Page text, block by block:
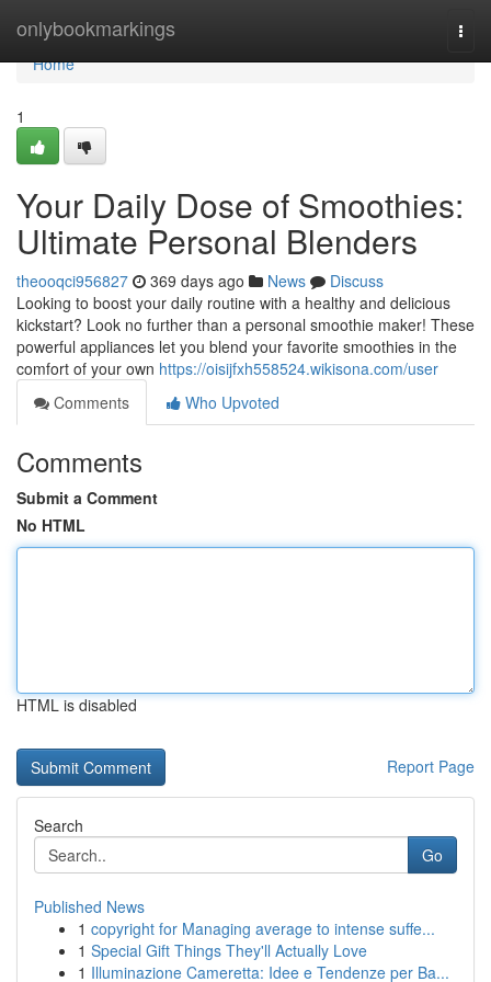
onlybookmarkings
Home
Home
1
Your Daily Dose of Smoothies:
Ultimate Personal Blenders
theooqci956827 369 days ago News
Discuss
Looking to boost your daily routine with a healthy and delicious
kickstart? Look no further than a personal smoothie maker! These
powerful appliances let you blend your favorite smoothies in the
comfort of your own https://oisijfxh558524.wikisona.com/user
Comments
Who Upvoted
Comments
Submit a Comment
No HTML
HTML is disabled
Report Page
Search
Go
Published News
1 copyright for Managing average to intense suffe...
1 Special Gift Things They'll Actually Love
1 Illuminazione Cameretta: Idee e Tendenze per Ba...